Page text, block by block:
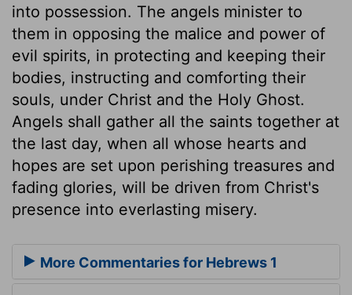
into possession. The angels minister to
them in opposing the malice and power of
evil spirits, in protecting and keeping their
bodies, instructing and comforting their
souls, under Christ and the Holy Ghost.
Angels shall gather all the saints together at
the last day, when all whose hearts and
hopes are set upon perishing treasures and
fading glories, will be driven from Christ's
presence into everlasting misery.
More Commentaries for Hebrews 1